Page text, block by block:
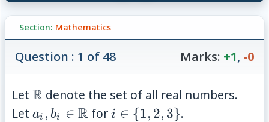
Section: Mathematics
Question : 1 of 48 Marks: +1, -0
Let\mathbb{R}
R denote the set of all real numbers.
Leta_i, b_i \in
ai , bi ∈ R fori \in \
i ∈ {1, 2, 3}.